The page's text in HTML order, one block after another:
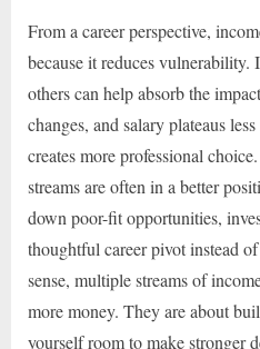
From a career perspective,
because it reduces vulnerability.
others can help absorb the
changes, and salary plateaus
creates more professional
streams are often in a better
down poor-fit opportunities,
thoughtful career pivot instead
sense, multiple streams of
more money. They are about
yourself room to make stronger